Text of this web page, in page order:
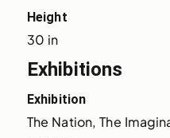
Height
30 in
Exhibitions
Exhibition
The Nation, The